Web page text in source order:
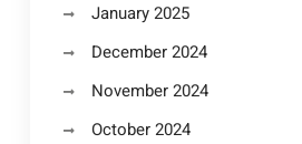
January 2025
December 2024
November 2024
October 2024